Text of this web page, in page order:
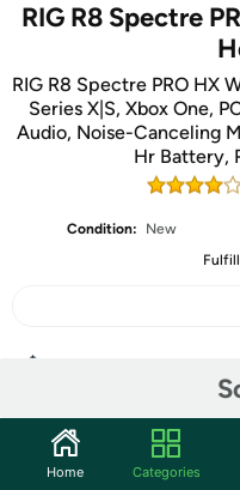
RIG R8 Spectre
RIG R8 Spectre PRO HX
Series X|S, Xbox One,
Audio, Noise-Canceling
Hr Battery,
Condition:
New
Community
Home Categories